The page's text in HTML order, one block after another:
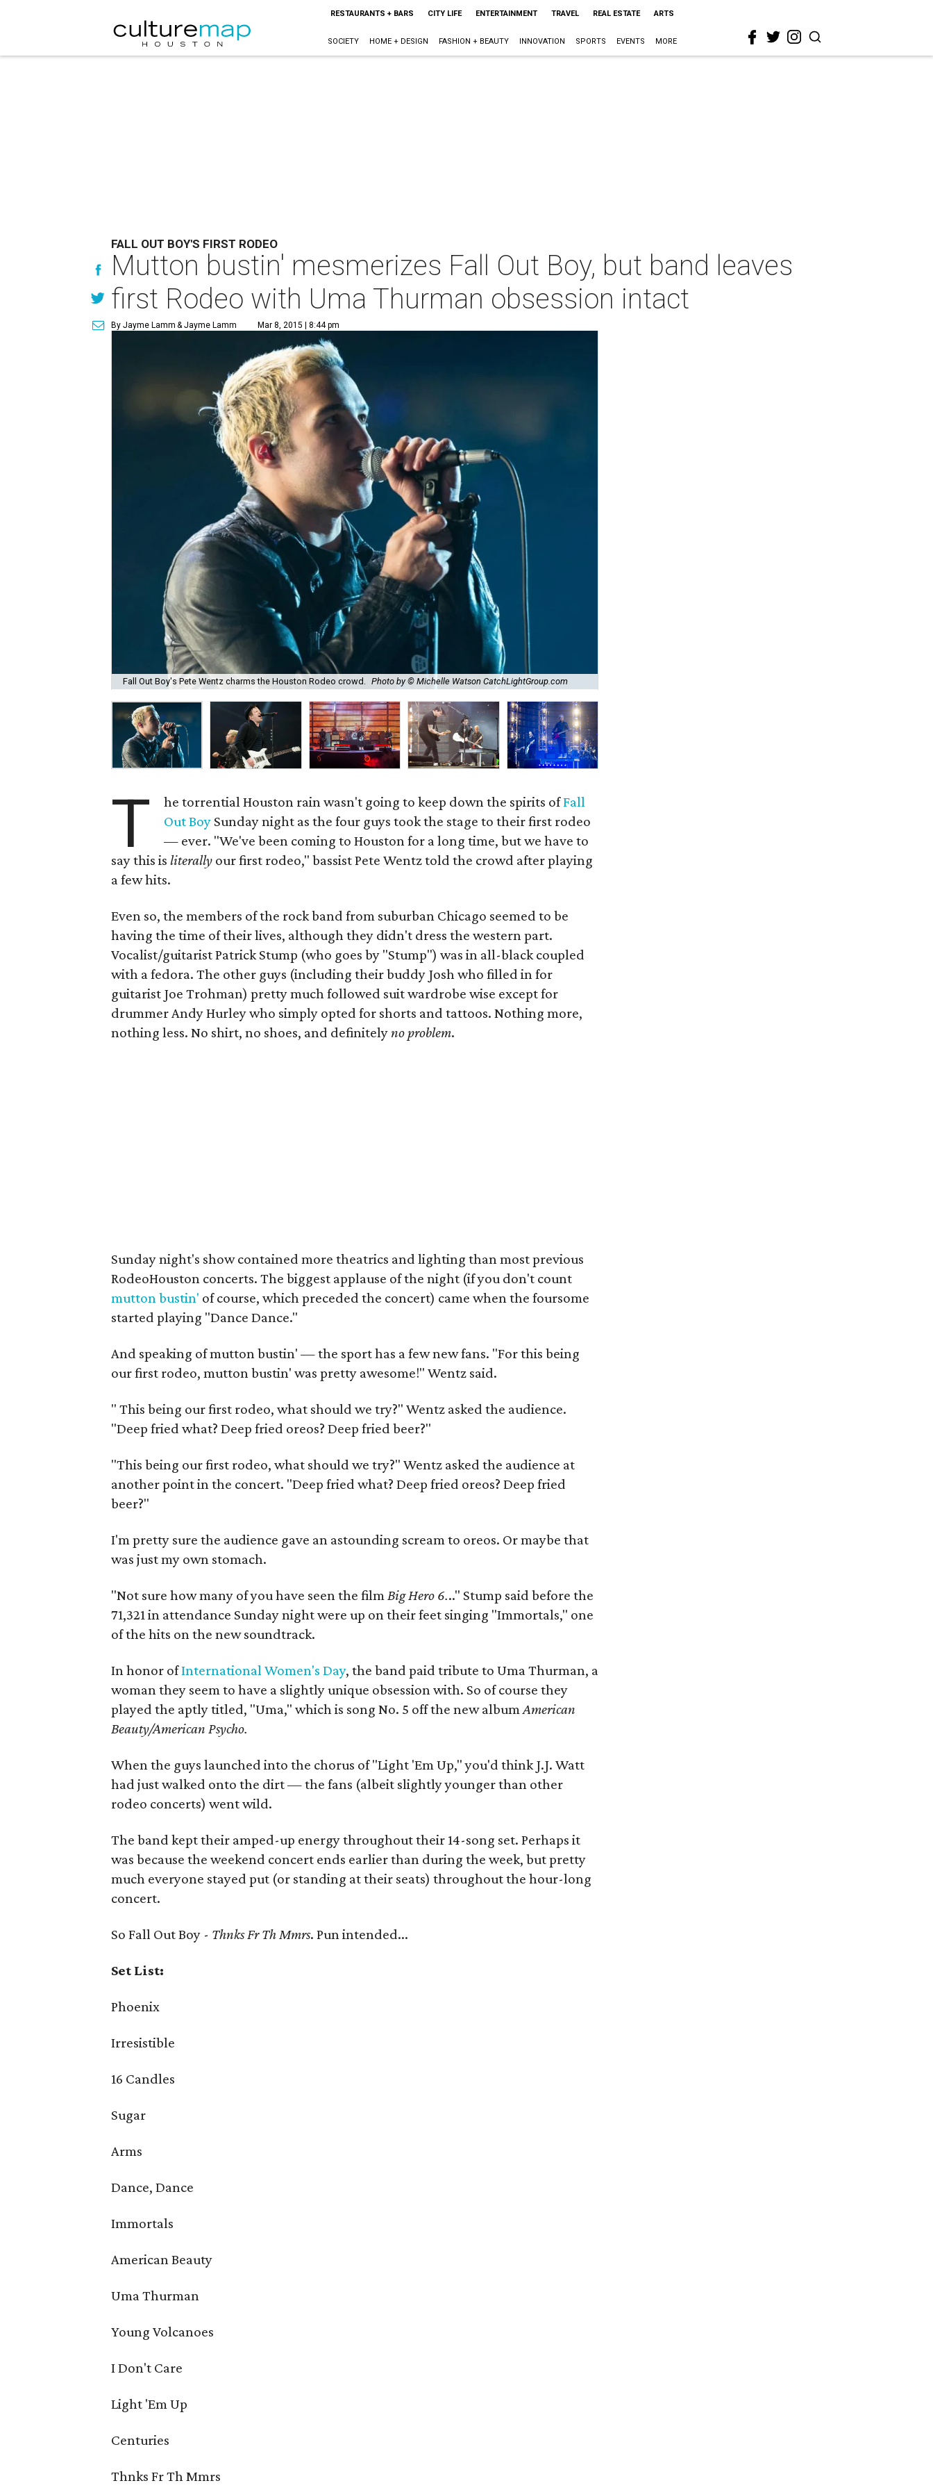
RESTAURANTS + BARS CITY LIFE ENTERTAINMENT TRAVEL REAL ESTATE ARTS
SOCIETY HOME + DESIGN FASHION + BEAUTY INNOVATION SPORTS EVENTS MORE
FALL OUT BOY'S FIRST RODEO
Mutton bustin' mesmerizes Fall Out Boy, but band leaves
first Rodeo with Uma Thurman obsession intact
By Jayme Lamm & Jayme Lamm Mar 8, 2015 | 8:44 pm
Fall Out Boy's Pete Wentz charms the Houston Rodeo crowd. Photo by © Michelle Watson CatchLightGroup.com
T he torrential Houston rain wasn't going to keep down the spirits ofFall
Out Boy Sunday night as the four guys took the stage to their first rodeo
— ever. "We've been coming to Houston for a long time, but we have to
say this isliterally our first rodeo," bassist Pete Wentz told the crowd after playing
a few hits.
Even so, the members of the rock band from suburban Chicago seemed to be
having the time of their lives, although they didn't dress the western part.
Vocalist/guitarist Patrick Stump (who goes by "Stump") was in all-black coupled
with a fedora. The other guys (including their buddy Josh who filled in for
guitarist Joe Trohman) pretty much followed suit wardrobe wise except for
drummer Andy Hurley who simply opted for shorts and tattoos. Nothing more,
nothing less. No shirt, no shoes, and definitelyno problem.
Sunday night's show contained more theatrics and lighting than most previous
RodeoHouston concerts. The biggest applause of the night (if you don't count
mutton bustin' of course, which preceded the concert) came when the foursome
started playing "Dance Dance."
And speaking of mutton bustin' — the sport has a few new fans. "For this being
our first rodeo, mutton bustin' was pretty awesome!" Wentz said.
" This being our first rodeo, what should we try?" Wentz asked the audience.
"Deep fried what? Deep fried oreos? Deep fried beer?"
"This being our first rodeo, what should we try?" Wentz asked the audience at
another point in the concert. "Deep fried what? Deep fried oreos? Deep fried
beer?"
I'm pretty sure the audience gave an astounding scream to oreos. Or maybe that
was just my own stomach.
"Not sure how many of you have seen the filmBig Hero 6..." Stump said before the
71,321 in attendance Sunday night were up on their feet singing "Immortals," one
of the hits on the new soundtrack.
In honor ofInternational Women's Day, the band paid tribute to Uma Thurman, a
woman they seem to have a slightly unique obsession with. So of course they
played the aptly titled, "Uma," which is song No. 5 off the new albumAmerican
Beauty/American Psycho.
When the guys launched into the chorus of "Light 'Em Up," you'd think J.J. Watt
had just walked onto the dirt — the fans (albeit slightly younger than other
rodeo concerts) went wild.
The band kept their amped-up energy throughout their 14-song set. Perhaps it
was because the weekend concert ends earlier than during the week, but pretty
much everyone stayed put (or standing at their seats) throughout the hour-long
concert.
So Fall Out Boy - Thnks Fr Th Mmrs. Pun intended...
Set List:
Phoenix
Irresistible
16 Candles
Sugar
Arms
Dance, Dance
Immortals
American Beauty
Uma Thurman
Young Volcanoes
I Don't Care
Light 'Em Up
Centuries
Thnks Fr Th Mmrs